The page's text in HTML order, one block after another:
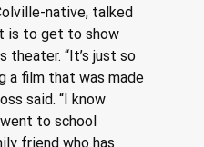
native, talked
is to get to show
theater. “It’s just so
a film that was made
said. “I know
to school
friend who has